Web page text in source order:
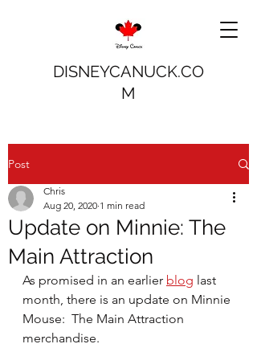
DISNEYCANUCK.CO
M
Post
Update on Minnie: The
Main Attraction
Chris
Aug 20, 2020 1 min read
As promised in an earlier blog last
month, there is an update on Minnie
Mouse:  The Main Attraction
merchandise.